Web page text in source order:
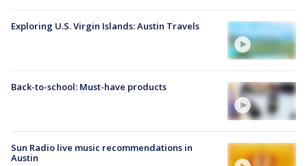
Exploring U.S. Virgin Islands: Austin Travels
Back-to-school: Must-have products
Sun Radio live music recommendations in
Austin